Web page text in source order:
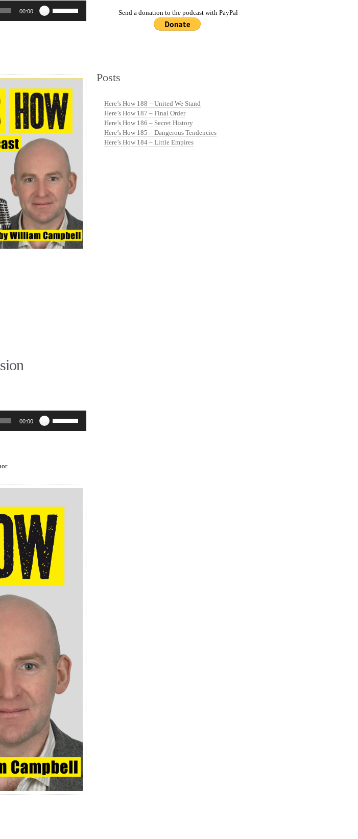
00:00
Up/Down
decrease
00:00
Up/Down
decrease
Send a donation to the podcast with PayPal
Posts
Here’s How 188 – United We Stand
Here’s How 187 – Final Order
Here’s How 186 – Secret History
Here’s How 185 – Dangerous Tendencies
Here’s How 184 – Little Empires